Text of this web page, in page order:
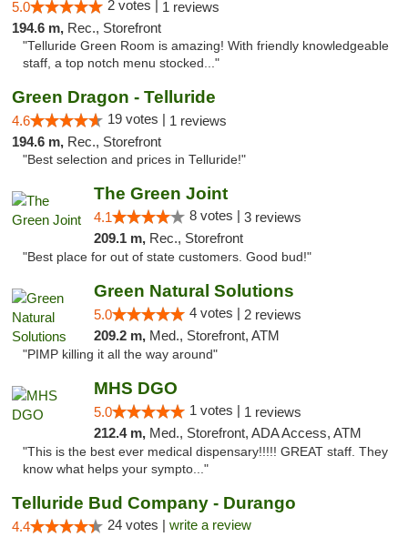
5.0 2 votes | 1 reviews
194.6 m, Rec., Storefront
"Telluride Green Room is amazing! With friendly knowledgeable
staff, a top notch menu stocked..."
Green Dragon - Telluride
4.6 19 votes | 1 reviews
194.6 m, Rec., Storefront
"Best selection and prices in Telluride!"
The Green Joint
4.1 8 votes | 3 reviews
209.1 m, Rec., Storefront
"Best place for out of state customers. Good bud!"
Green Natural Solutions
5.0 4 votes | 2 reviews
209.2 m, Med., Storefront, ATM
"PIMP killing it all the way around"
MHS DGO
5.0 1 votes | 1 reviews
212.4 m, Med., Storefront, ADA Access, ATM
"This is the best ever medical dispensary!!!!! GREAT staff. They
know what helps your sympto..."
Telluride Bud Company - Durango
4.4 24 votes | write a review